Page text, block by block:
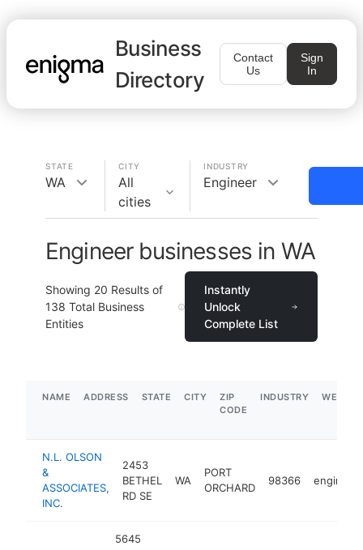
Business
Directory
Contact
Us
Sign
In
STATE
WA
CITY
All
cities
INDUSTRY
Engineer
Engineer businesses in WA
Showing 20 Results of
138 Total Business
Entities
Instantly
Unlock
Complete List
NAME ADDRESS STATE CITY
ZIP
CODE
INDUSTRY
N.L. OLSON
&
ASSOCIATES,
INC.
2453
BETHEL
RD SE
WA
PORT
ORCHARD
98366 engineer
5645